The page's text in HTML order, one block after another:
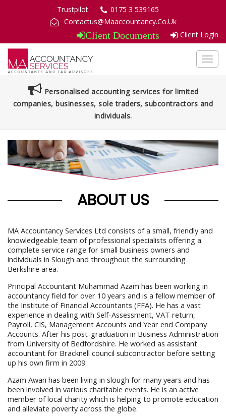
Trustpilot
0175 3 539165
Contactus@Maaccountancy.Co.Uk
Client Documents Client Login
Personalised accounting services for limited
companies, businesses, sole traders, subcontractors and
individuals.
ABOUT US
MA Accountancy Services Ltd consists of a small, friendly and
knowledgeable team of professional specialists offering a
complete service range for small business owners and
individuals in Slough and throughout the surrounding
Berkshire area.
Principal Accountant Muhammad Azam has been working in
accountancy field for over 10 years and is a fellow member of
the Institute of Financial Accountants (FFA). He has a vast
experience in dealing with Self-Assessment, VAT return,
Payroll, CIS, Management Accounts and Year end Company
Accounts. After his post-graduation in Business Administration
from University of Bedfordshire. He worked as assistant
accountant for Bracknell council subcontractor before setting
up his own firm in 2009.
Azam Awan has been living in slough for many years and has
been involved in various charitable events. He is an active
member of local charity which is helping to promote education
and alleviate poverty across the globe.